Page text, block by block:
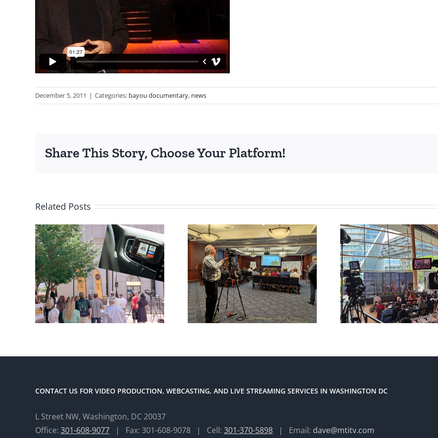
December 5, 2011 | Categories: bayou documentary, news
Share This Story, Choose Your Platform!
Related Posts
CONTACT US FOR VIDEO PRODUCTION, WEBCASTING, AND LIVE STREAMING SERVICES IN WASHINGTON DC
L Street NW, Washington, DC 20037
Office: 301-608-9077 | Fax: 301-608-9078 | Cell: 301-370-5898 | Email: dave@mtitv.com